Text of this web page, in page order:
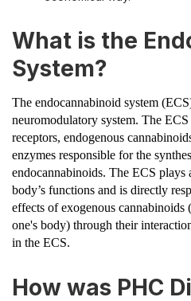
What is the
System?
The endocannabinoid system
neuromodulatory system. The
receptors, endogenous
enzymes responsible for the
endocannabinoids. The ECS
body’s functions and is directly
effects of exogenous
one's body) through their
in the ECS.
How was PHC